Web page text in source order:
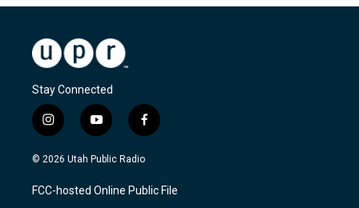
Stay Connected
i
n
s
a
g
y
o
u
u
b
f
a
c
b
o
© 2026 Utah Public Radio
FCC-hosted Online Public File